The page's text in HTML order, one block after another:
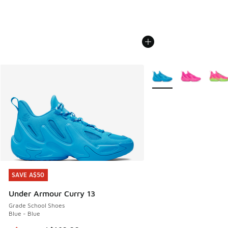
SAVE A$50
Under Armour Curry 13
Grade School Shoes
Blue - Blue
SAVE A$50
More Colors Available